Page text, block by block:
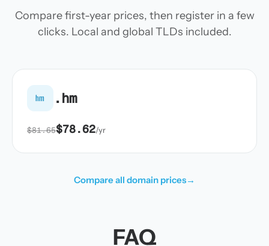
Compare first-year prices, then register in a few
clicks. Local and global TLDs included.
hm .hm
$81.65$78.62/yr
Compare all domain prices→
FAQ